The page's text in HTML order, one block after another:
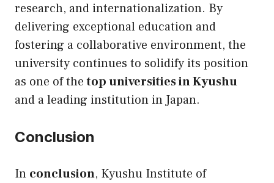
research, and internationalization. By
delivering exceptional education and
fostering a collaborative environment, the
university continues to solidify its position
as one of thetop universities in Kyushu
and a leading institution in Japan.
Conclusion
In conclusion, Kyushu Institute of